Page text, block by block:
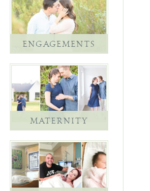
ENGAGEMENTS
MATERNITY